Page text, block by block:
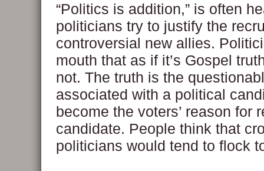
“Politics is addition,” is often
politicians try to justify the
controversial new allies.
mouth that as if it’s Gospel
not. The truth is the
associated with a political
become the voters’ reason for
candidate. People think that
politicians would tend to flock